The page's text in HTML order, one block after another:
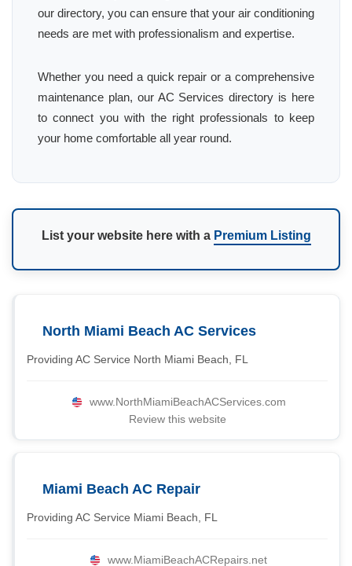
our directory, you can ensure that your air conditioning
needs are met with professionalism and expertise.
Whether you need a quick repair or a comprehensive
maintenance plan, our AC Services directory is here
to connect you with the right professionals to keep
your home comfortable all year round.
List your website here with a Premium Listing
North Miami Beach AC Services
Providing AC Service North Miami Beach, FL
www.NorthMiamiBeachACServices.com
Review this website
Miami Beach AC Repair
Providing AC Service Miami Beach, FL
www.MiamiBeachACRepairs.net